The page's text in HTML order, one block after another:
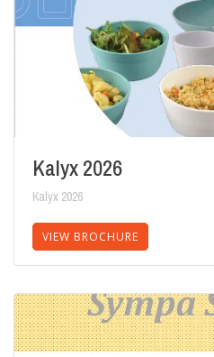
Kalyx 2026
Kalyx 2026
VIEW BROCHURE